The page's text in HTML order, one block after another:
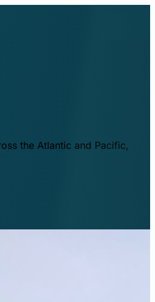
the Atlantic and Pacific,